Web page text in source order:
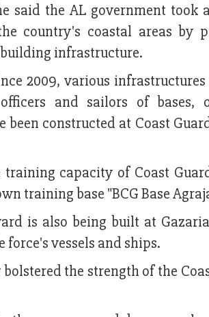
said the AL government
country's coastal areas by
infrastructure.
2009, various
and sailors of bases,
constructed at Coast
capacity of Coast
training base "BCG Base
is also being built at
vessels and ships.
the strength of the